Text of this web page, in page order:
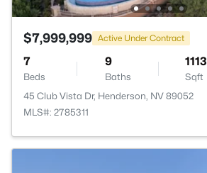
$7,999,999 Active Under Contract
7
Beds
9
Baths Sqft
45 Club Vista Dr, Henderson, NV 89052
MLS#: 2785311